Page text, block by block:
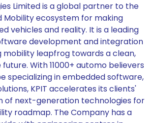
Limited is a global partner to the
Mobility ecosystem for making
vehicles and reality. It is a leading
development and integration
leapfrog towards a clean,
With 11000+ automo believers
specializing in embedded software,
KPIT accelerates its clients'
of next-generation technologies for
roadmap. The Company has a